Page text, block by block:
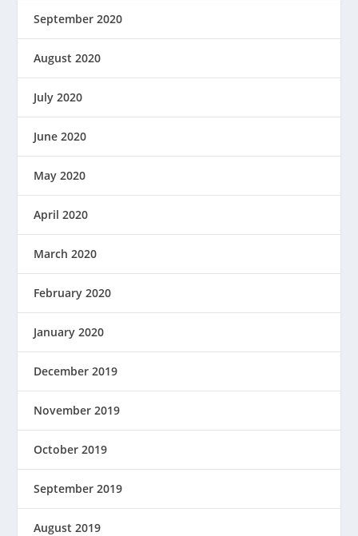
September 2020
August 2020
July 2020
June 2020
May 2020
April 2020
March 2020
February 2020
January 2020
December 2019
November 2019
October 2019
September 2019
August 2019